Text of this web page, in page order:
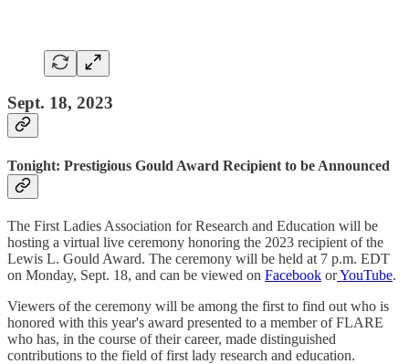
Sept. 18, 2023
Tonight: Prestigious Gould Award Recipient to be Announced
The First Ladies Association for Research and Education will be
hosting a virtual live ceremony honoring the 2023 recipient of the
Lewis L. Gould Award. The ceremony will be held at 7 p.m. EDT
on Monday, Sept. 18, and can be viewed on Facebook orYouTube.
Viewers of the ceremony will be among the first to find out who is
honored with this year's award presented to a member of FLARE
who has, in the course of their career, made distinguished
contributions to the field of first lady research and education.